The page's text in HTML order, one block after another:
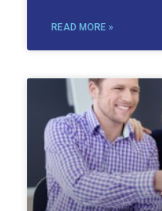
READ MORE »